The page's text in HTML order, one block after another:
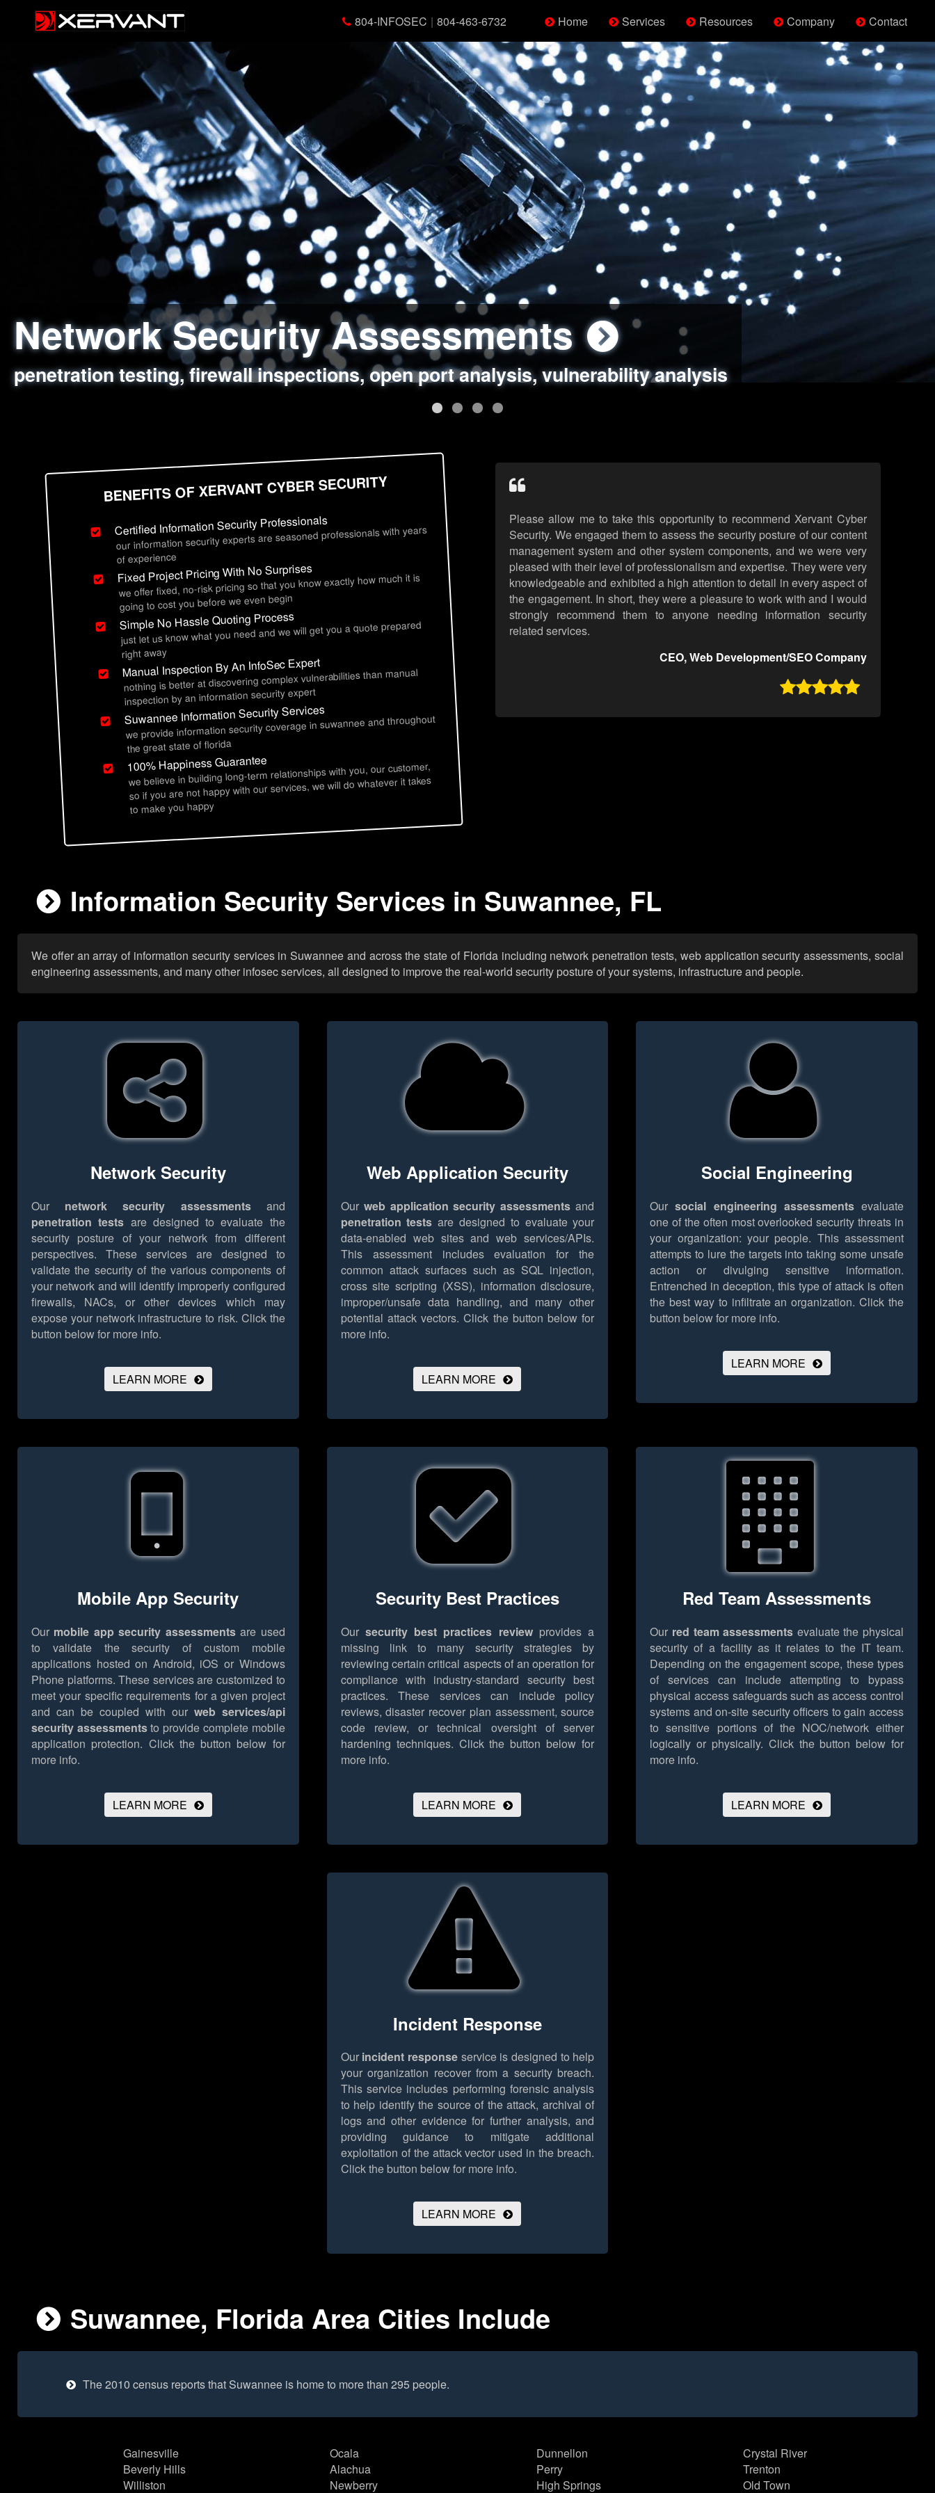
804-INFOSEC | 804-463-6732 Home Services Resources Company Contact
Network Security Assessments
penetration testing, firewall inspections, open port analysis, vulnerability analysis
Web Application Security Assessments
sql injection, cross site scripting, authentication issues, unsafe data handling
Social Engineering Assessments
employee deception testing, highly targeted attack scenarios, real-world attack simulations
Information Security Best Practices
network security hardening, policy reviews, secure coding standards review
BENEFITS OF XERVANT CYBER SECURITY
Certified Information Security Professionals
our information security experts are seasoned professionals with years
of experience
Fixed Project Pricing With No Surprises
we offer fixed, no-risk pricing so that you know exactly how much it is
going to cost you before we even begin
Simple No Hassle Quoting Process
just let us know what you need and we will get you a quote prepared
right away
Manual Inspection By An InfoSec Expert
nothing is better at discovering complex vulnerabilities than manual
inspection by an information security expert
Suwannee Information Security Services
we provide information security coverage in suwannee and throughout
the great state of florida
100% Happiness Guarantee
we believe in building long-term relationships with you, our customer,
so if you are not happy with our services, we will do whatever it takes
to make you happy
Please allow me to take this opportunity to recommend Xervant Cyber
Security. We engaged them to assess the security posture of our content
management system and other system components, and we were very
pleased with their level of professionalism and expertise. They were very
knowledgeable and exhibited a high attention to detail in every aspect of
the engagement. In short, they were a pleasure to work with and I would
strongly recommend them to anyone needing information security
related services.
CEO, Web Development/SEO Company

Information Security Services in Suwannee, FL
We offer an array of information security services in Suwannee and across the state of Florida including network penetration tests, web application security assessments, social
engineering assessments, and many other infosec services, all designed to improve the real-world security posture of your systems, infrastructure and people.
Network Security
Our network security assessmentsand
penetration tests are designed to evaluate the
security posture of your network from different
perspectives. These services are designed to
validate the security of the various components of
your network and will identify improperly configured
firewalls, NACs, or other devices which may
expose your network infrastructure to risk. Click the
button below for more info.
LEARN MORE
Web Application Security
Our web application security assessments and
penetration tests are designed to evaluate your
data-enabled web sites and web services/APIs.
This assessment includes evaluation for the
common attack surfaces such as SQL injection,
cross site scripting (XSS), information disclosure,
improper/unsafe data handling, and many other
potential attack vectors. Click the button below for
more info.
LEARN MORE
Social Engineering
Oursocial engineering assessmentsevaluate
one of the often most overlooked security threats in
your organization: your people. This assessment
attempts to lure the targets into taking some unsafe
action or divulging sensitive information.
Entrenched in deception, this type of attack is often
the best way to infiltrate an organization. Click the
button below for more info.
LEARN MORE
Mobile App Security
Our mobile app security assessmentsare used
to validate the security of custom mobile
applications hosted on Android, iOS or Windows
Phone platforms. These services are customized to
meet your specific requirements for a given project
and can be coupled with our web services/api
security assessmentsto provide complete mobile
application protection. Click the button below for
more info.
LEARN MORE
Security Best Practices
Our security best practices reviewprovides a
missing link to many security strategies by
reviewing certain critical aspects of an operation for
compliance with industry-standard security best
practices. These services can include policy
reviews, disaster recover plan assessment, source
code review, or technical oversight of server
hardening techniques. Click the button below for
more info.
LEARN MORE
Red Team Assessments
Our red team assessments evaluate the physical
security of a facility as it relates to the IT team.
Depending on the engagement scope, these types
of services can include attempting to bypass
physical access safeguards such as access control
systems and on-site security officers to gain access
to sensitive portions of the NOC/network either
logically or physically. Click the button below for
more info.
LEARN MORE
Incident Response
Our incident response service is designed to help
your organization recover from a security breach.
This service includes performing forensic analysis
to help identify the source of the attack, archival of
logs and other evidence for further analysis, and
providing guidance to mitigate additional
exploitation of the attack vector used in the breach.
Click the button below for more info.
LEARN MORE
Suwannee, Florida Area Cities Include
The 2010 census reports that Suwannee is home to more than 295 people.
Gainesville
Beverly Hills
Williston
Ocala
Alachua
Newberry
Dunnellon
Perry
High Springs
Crystal River
Trenton
Old Town